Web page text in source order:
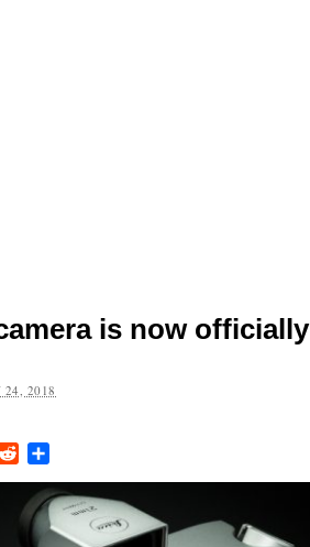
is now officially
24, 2018
Email Reddit